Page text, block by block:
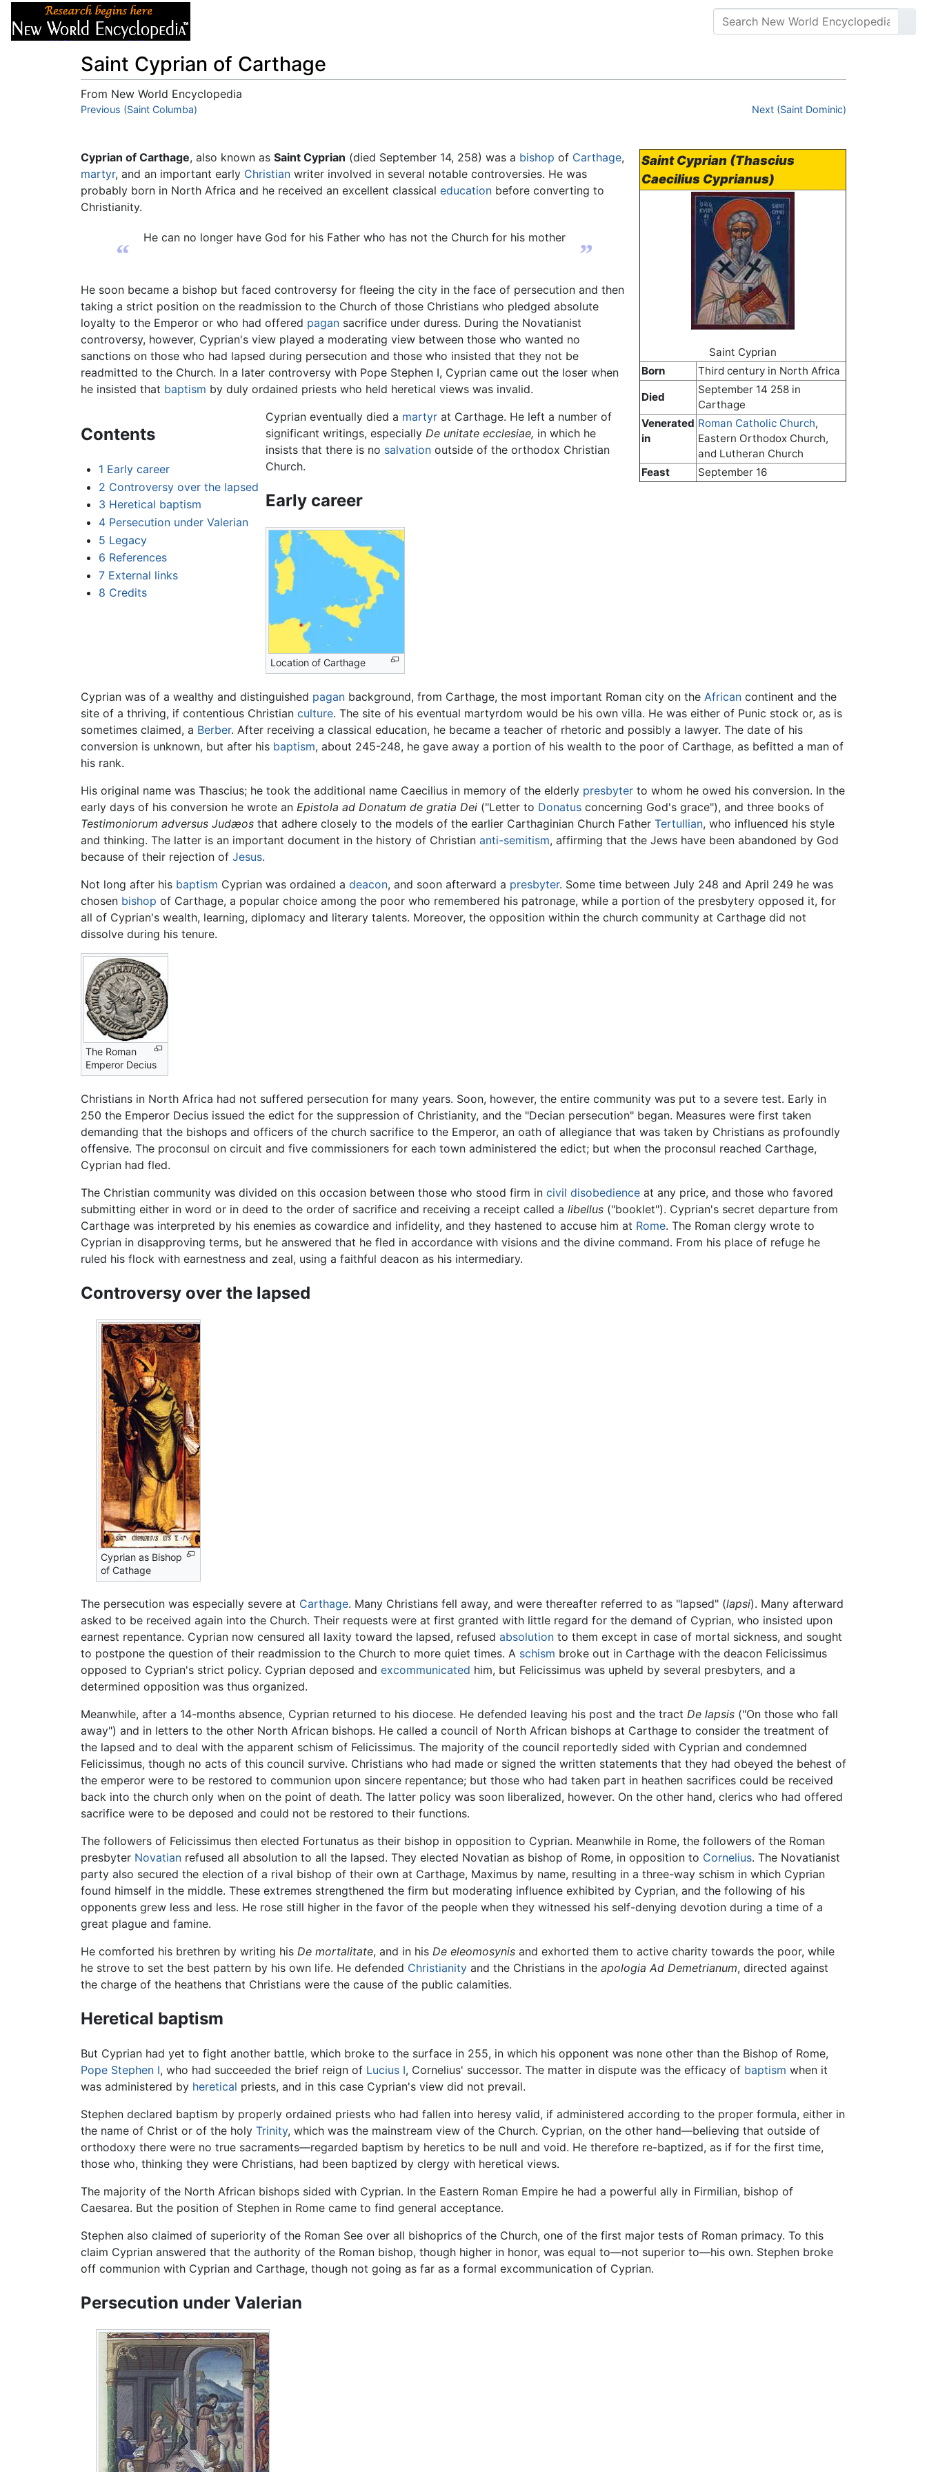
Saint Cyprian of Carthage
From New World Encyclopedia
Jump to:navigation,search
Previous (Saint Columba) Next (Saint Dominic)
Saint Cyprian (Thascius
Caecilius Cyprianus)
Saint Cyprian
Born
Third century in North Africa
Died
September 14 258 in
Carthage
Venerated
in
Roman Catholic Church,
Eastern Orthodox Church,
and Lutheran Church
Feast
September 16
Cyprian of Carthage, also known as Saint Cyprian (died September 14, 258) was a bishop of Carthage,
martyr, and an important early Christian writer involved in several notable controversies. He was
probably born in North Africa and he received an excellent classical education before converting to
Christianity.
“
He can no longer have God for his Father who has not the Church for his mother
”
He soon became a bishop but faced controversy for fleeing the city in the face of persecution and then
taking a strict position on the readmission to the Church of those Christians who pledged absolute
loyalty to the Emperor or who had offered pagan sacrifice under duress. During the Novatianist
controversy, however, Cyprian's view played a moderating view between those who wanted no
sanctions on those who had lapsed during persecution and those who insisted that they not be
readmitted to the Church. In a later controversy with Pope Stephen I, Cyprian came out the loser when
he insisted that baptism by duly ordained priests who held heretical views was invalid.
Contents
1 Early career
2 Controversy over the lapsed
3 Heretical baptism
4 Persecution under Valerian
5 Legacy
6 References
7 External links
8 Credits
Cyprian eventually died a martyrat Carthage. He left a number of
significant writings, especially De unitate ecclesiae, in which he
insists that there is no salvationoutside of the orthodox Christian
Church.
Early career
Location of Carthage
Cyprian was of a wealthy and distinguished pagan background, from Carthage, the most important Roman city on the African continent and the
site of a thriving, if contentious Christian culture. The site of his eventual martyrdom would be his own villa. He was either of Punic stock or, as is
sometimes claimed, a Berber. After receiving a classical education, he became a teacher of rhetoric and possibly a lawyer. The date of his
conversion is unknown, but after his baptism, about 245-248, he gave away a portion of his wealth to the poor of Carthage, as befitted a man of
his rank.
His original name was Thascius; he took the additional name Caecilius in memory of the elderly presbyter to whom he owed his conversion. In the
early days of his conversion he wrote an Epistola ad Donatum de gratia Dei ("Letter to Donatus concerning God's grace"), and three books of
Testimoniorum adversus Judæos that adhere closely to the models of the earlier Carthaginian Church Father Tertullian, who influenced his style
and thinking. The latter is an important document in the history of Christian anti-semitism, affirming that the Jews have been abandoned by God
because of their rejection of Jesus.
Not long after his baptism Cyprian was ordained a deacon, and soon afterward a presbyter. Some time between July 248 and April 249 he was
chosen bishop of Carthage, a popular choice among the poor who remembered his patronage, while a portion of the presbytery opposed it, for
all of Cyprian's wealth, learning, diplomacy and literary talents. Moreover, the opposition within the church community at Carthage did not
dissolve during his tenure.
The Roman
Emperor Decius
Christians in North Africa had not suffered persecution for many years. Soon, however, the entire community was put to a severe test. Early in
250 the Emperor Decius issued the edict for the suppression of Christianity, and the "Decian persecution" began. Measures were first taken
demanding that the bishops and officers of the church sacrifice to the Emperor, an oath of allegiance that was taken by Christians as profoundly
offensive. The proconsul on circuit and five commissioners for each town administered the edict; but when the proconsul reached Carthage,
Cyprian had fled.
The Christian community was divided on this occasion between those who stood firm in civil disobedience at any price, and those who favored
submitting either in word or in deed to the order of sacrifice and receiving a receipt called a libellus ("booklet"). Cyprian's secret departure from
Carthage was interpreted by his enemies as cowardice and infidelity, and they hastened to accuse him at Rome. The Roman clergy wrote to
Cyprian in disapproving terms, but he answered that he fled in accordance with visions and the divine command. From his place of refuge he
ruled his flock with earnestness and zeal, using a faithful deacon as his intermediary.
Controversy over the lapsed
Cyprian as Bishop
of Cathage
The persecution was especially severe at Carthage. Many Christians fell away, and were thereafter referred to as "lapsed" (lapsi). Many afterward
asked to be received again into the Church. Their requests were at first granted with little regard for the demand of Cyprian, who insisted upon
earnest repentance. Cyprian now censured all laxity toward the lapsed, refused absolution to them except in case of mortal sickness, and sought
to postpone the question of their readmission to the Church to more quiet times. A schism broke out in Carthage with the deacon Felicissimus
opposed to Cyprian's strict policy. Cyprian deposed and excommunicated him, but Felicissimus was upheld by several presbyters, and a
determined opposition was thus organized.
Meanwhile, after a 14-months absence, Cyprian returned to his diocese. He defended leaving his post and the tract De lapsis ("On those who fall
away") and in letters to the other North African bishops. He called a council of North African bishops at Carthage to consider the treatment of
the lapsed and to deal with the apparent schism of Felicissimus. The majority of the council reportedly sided with Cyprian and condemned
Felicissimus, though no acts of this council survive. Christians who had made or signed the written statements that they had obeyed the behest of
the emperor were to be restored to communion upon sincere repentance; but those who had taken part in heathen sacrifices could be received
back into the church only when on the point of death. The latter policy was soon liberalized, however. On the other hand, clerics who had offered
sacrifice were to be deposed and could not be restored to their functions.
The followers of Felicissimus then elected Fortunatus as their bishop in opposition to Cyprian. Meanwhile in Rome, the followers of the Roman
presbyter Novatian refused all absolution to all the lapsed. They elected Novatian as bishop of Rome, in opposition to Cornelius. The Novatianist
party also secured the election of a rival bishop of their own at Carthage, Maximus by name, resulting in a three-way schism in which Cyprian
found himself in the middle. These extremes strengthened the firm but moderating influence exhibited by Cyprian, and the following of his
opponents grew less and less. He rose still higher in the favor of the people when they witnessed his self-denying devotion during a time of a
great plague and famine.
He comforted his brethren by writing his De mortalitate, and in his De eleomosynis and exhorted them to active charity towards the poor, while
he strove to set the best pattern by his own life. He defended Christianity and the Christians in the apologia Ad Demetrianum, directed against
the charge of the heathens that Christians were the cause of the public calamities.
Heretical baptism
But Cyprian had yet to fight another battle, which broke to the surface in 255, in which his opponent was none other than the Bishop of Rome,
Pope Stephen I, who had succeeded the brief reign of Lucius I, Cornelius' successor. The matter in dispute was the efficacy of baptism when it
was administered by heretical priests, and in this case Cyprian's view did not prevail.
Stephen declared baptism by properly ordained priests who had fallen into heresy valid, if administered according to the proper formula, either in
the name of Christ or of the holy Trinity, which was the mainstream view of the Church. Cyprian, on the other hand—believing that outside of
orthodoxy there were no true sacraments—regarded baptism by heretics to be null and void. He therefore re-baptized, as if for the first time,
those who, thinking they were Christians, had been baptized by clergy with heretical views.
The majority of the North African bishops sided with Cyprian. In the Eastern Roman Empire he had a powerful ally in Firmilian, bishop of
Caesarea. But the position of Stephen in Rome came to find general acceptance.
Stephen also claimed of superiority of the Roman See over all bishoprics of the Church, one of the first major tests of Roman primacy. To this
claim Cyprian answered that the authority of the Roman bishop, though higher in honor, was equal to—not superior to—his own. Stephen broke
off communion with Cyprian and Carthage, though not going as far as a formal excommunication of Cyprian.
Persecution under Valerian